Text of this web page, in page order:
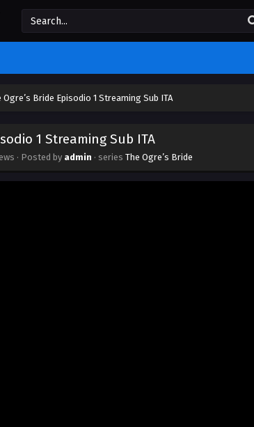
Ogre’s Bride Episodio 1 Streaming Sub ITA
1 Streaming Sub ITA
· Posted by admin · series The Ogre’s Bride